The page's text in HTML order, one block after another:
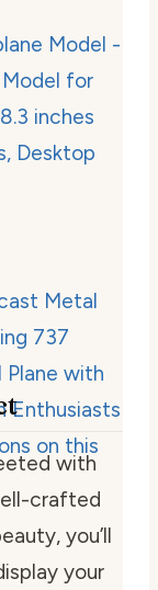
with
crafted
you’ll
your